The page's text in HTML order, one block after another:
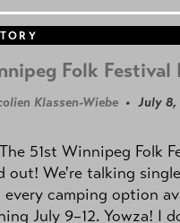
Folk Festival
Klassen-Wiebe • July 8,
51st Winnipeg Folk
out! We're talking
every camping option
July 9–12. Yowza! I